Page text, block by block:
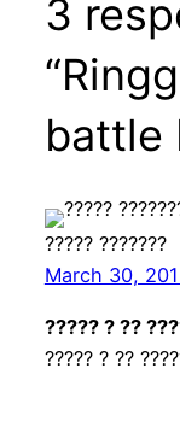
3
battle
????? ???????
March 30,
????? ? ??
????? ? ??